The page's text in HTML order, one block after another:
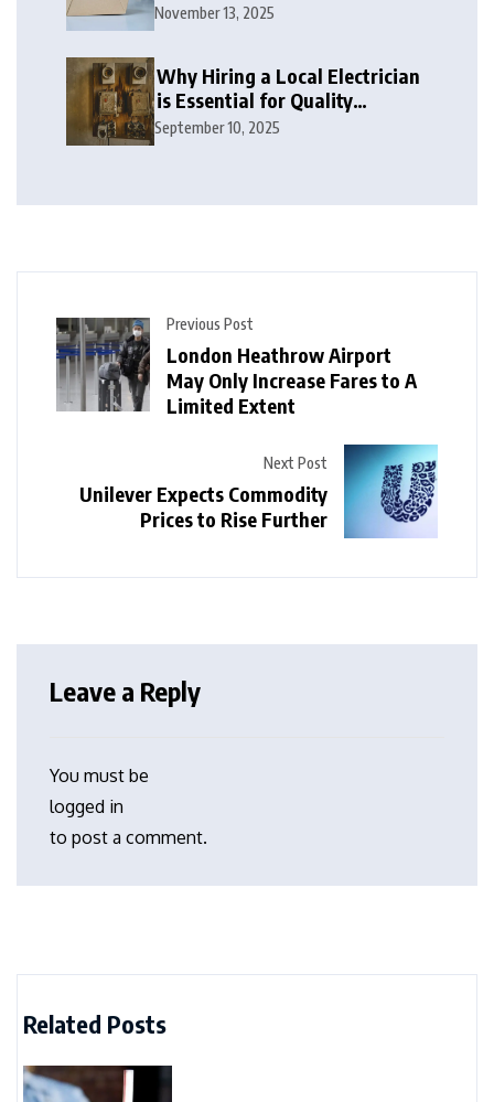
November 13, 2025
Why Hiring a Local Electrician
is Essential for Quality
Electrical Services in London
September 10, 2025
Previous Post
London Heathrow Airport
May Only Increase Fares to A
Limited Extent
Next Post
Unilever Expects Commodity
Prices to Rise Further
Leave a Reply
You must be
logged in
to post a comment.
Related Posts